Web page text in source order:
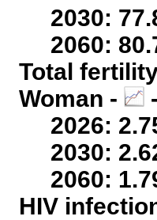
2030:
2060:
Total
Woman -
-
2026:
2030:
2060:
HIV